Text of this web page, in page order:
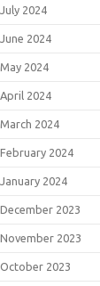
July 2024
June 2024
May 2024
April 2024
March 2024
February 2024
January 2024
December 2023
November 2023
October 2023